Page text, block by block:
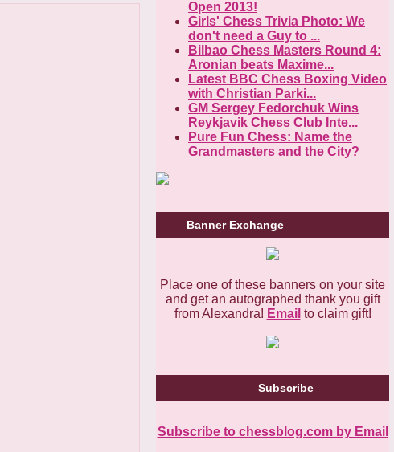
Open 2013!
Girls' Chess Trivia Photo: We
don't need a Guy to ...
Bilbao Chess Masters Round 4:
Aronian beats Maxime...
Latest BBC Chess Boxing Video
with Christian Parki...
GM Sergey Fedorchuk Wins
Reykjavik Chess Club Inte...
Pure Fun Chess: Name the
Grandmasters and the City?
Banner Exchange
Place one of these banners on your site
and get an autographed thank you gift
from Alexandra! Email to claim gift!
Subscribe
Subscribe to chessblog.com by Email